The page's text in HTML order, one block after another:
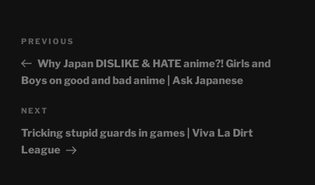
Previous
Post
PREVIOUS
Why Japan DISLIKE & HATE anime?! Girls and
Boys on good and bad anime | Ask Japanese
Next
Post
NEXT
Tricking stupid guards in games | Viva La Dirt
League